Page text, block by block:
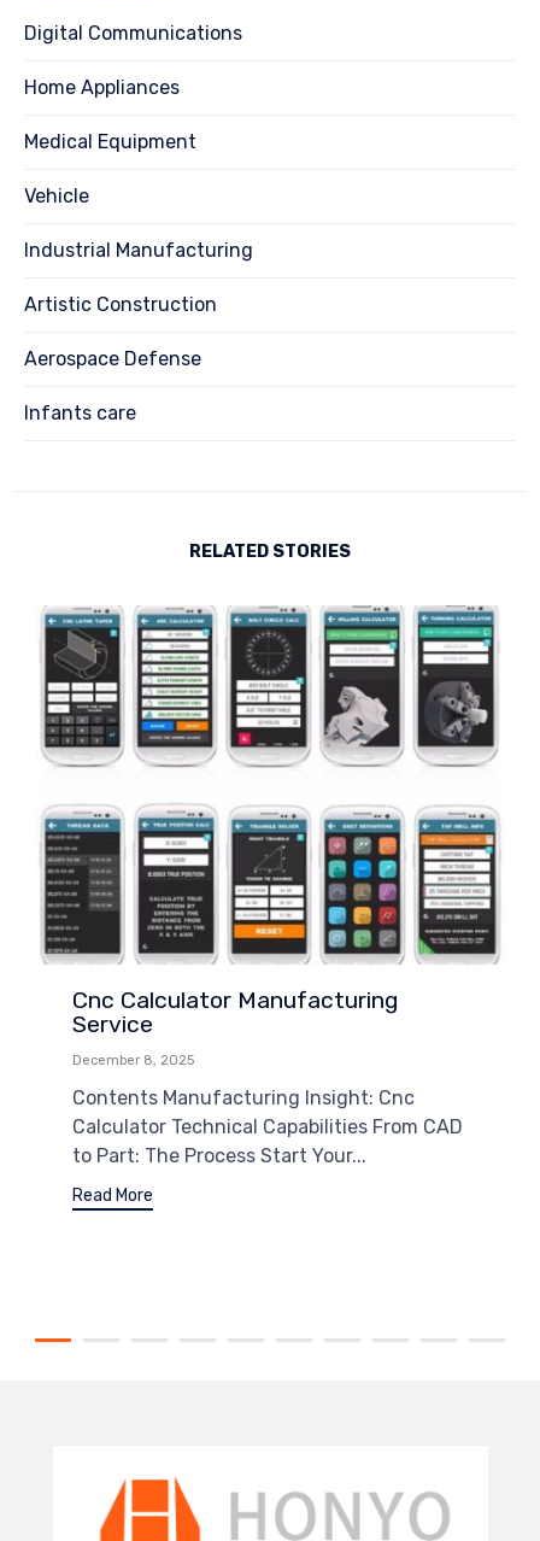
Digital Communications
Home Appliances
Medical Equipment
Vehicle
Industrial Manufacturing
Artistic Construction
Aerospace Defense
Infants care
RELATED STORIES
Cnc Calculator Manufacturing
Service
December 8, 2025
Contents Manufacturing Insight: Cnc
Calculator Technical Capabilities From CAD
to Part: The Process Start Your...
Read More